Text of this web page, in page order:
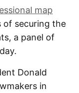
map
of securing the
a panel of
Donald
in